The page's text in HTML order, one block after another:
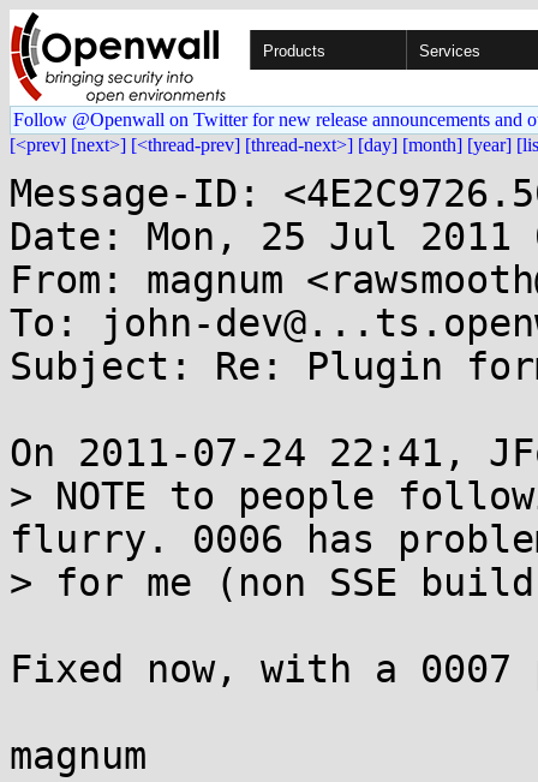
Products Services
Follow @Openwall on Twitter for new release announcements and
[<prev] [next>] [<thread-prev] [thread-next>] [day] [month] [year]
Message-ID:
Date: Mon, 25 Jul 2011
From: magnum
To: john-
Subject: Re: Plugin
On 2011-07-24 22:41,
> NOTE to people
flurry. 0006 has
> for me (non SSE
Fixed now, with a 0007